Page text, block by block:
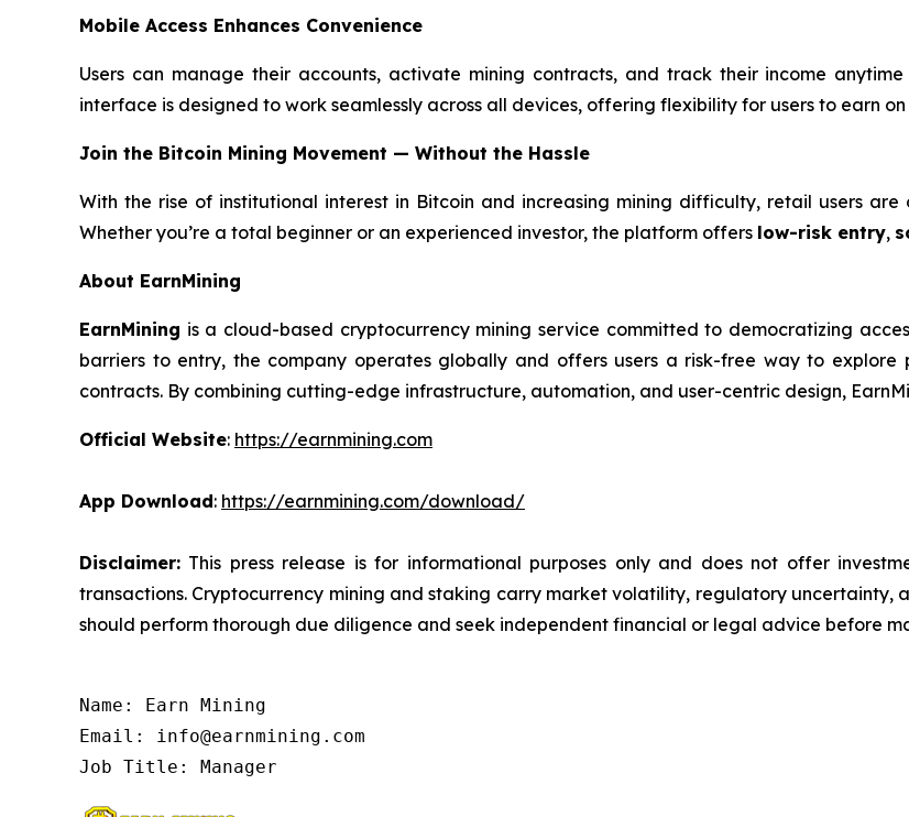
Mobile Access Enhances Convenience
Users can manage their accounts, activate mining contracts, and track their income
interface is designed to work seamlessly across all devices, offering flexibility for users to earn
Join the Bitcoin Mining Movement — Without the Hassle
With the rise of institutional interest in Bitcoin and increasing mining difficulty, retail users are
Whether you’re a total beginner or an experienced investor, the platform offers low-risk entry,
About EarnMining
EarnMining is a cloud-based cryptocurrency mining service committed to democratizing
barriers to entry, the company operates globally and offers users a risk-free way to explore
contracts. By combining cutting-edge infrastructure, automation, and user-centric design,
Official Website: https://earnmining.com
App Download: https://earnmining.com/download/
Disclaimer: This press release is for informational purposes only and does not offer
transactions. Cryptocurrency mining and staking carry market volatility, regulatory uncertainty,
should perform thorough due diligence and seek independent financial or legal advice before
Name: Earn Mining
Email: info@earnmining.com
Job Title: Manager